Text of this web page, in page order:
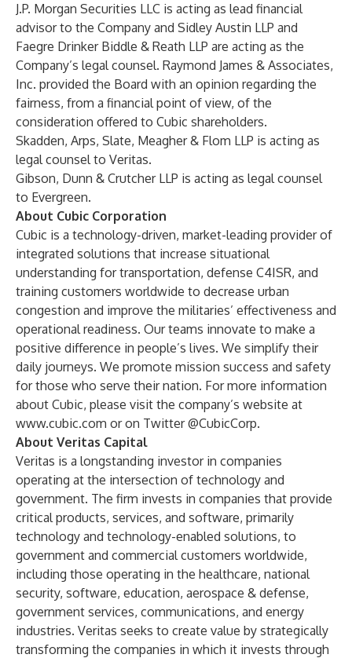
J.P. Morgan Securities LLC is acting as lead financial
advisor to the Company and Sidley Austin LLP and
Faegre Drinker Biddle & Reath LLP are acting as the
Company’s legal counsel. Raymond James & Associates,
Inc. provided the Board with an opinion regarding the
fairness, from a financial point of view, of the
consideration offered to Cubic shareholders.
Skadden, Arps, Slate, Meagher & Flom LLP is acting as
legal counsel to Veritas.
Gibson, Dunn & Crutcher LLP is acting as legal counsel
to Evergreen.
About Cubic Corporation
Cubic is a technology-driven, market-leading provider of
integrated solutions that increase situational
understanding for transportation, defense C4ISR, and
training customers worldwide to decrease urban
congestion and improve the militaries’ effectiveness and
operational readiness. Our teams innovate to make a
positive difference in people’s lives. We simplify their
daily journeys. We promote mission success and safety
for those who serve their nation. For more information
about Cubic, please visit the company’s website at
www.cubic.com or on Twitter @CubicCorp.
About Veritas Capital
Veritas is a longstanding investor in companies
operating at the intersection of technology and
government. The firm invests in companies that provide
critical products, services, and software, primarily
technology and technology-enabled solutions, to
government and commercial customers worldwide,
including those operating in the healthcare, national
security, software, education, aerospace & defense,
government services, communications, and energy
industries. Veritas seeks to create value by strategically
transforming the companies in which it invests through